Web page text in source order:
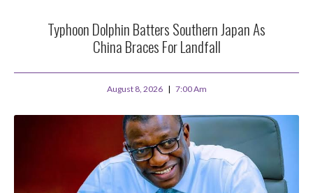
Typhoon Dolphin Batters Southern Japan As
China Braces For Landfall
August 8, 2026 7:00 Am